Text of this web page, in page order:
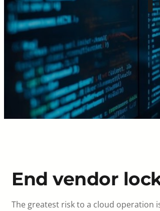
End vendor
The greatest risk to a cloud operation